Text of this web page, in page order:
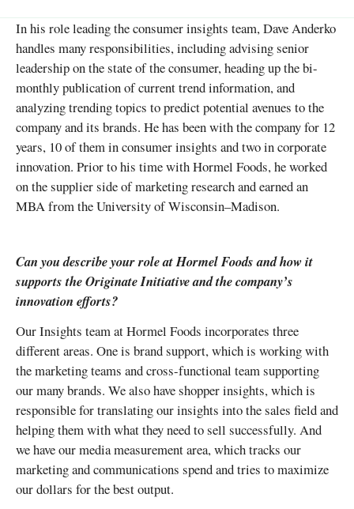
In his role leading the consumer insights team, Dave Anderko
handles many responsibilities, including advising senior
leadership on the state of the consumer, heading up the bi-
monthly publication of current trend information, and
analyzing trending topics to predict potential avenues to the
company and its brands. He has been with the company for 12
years, 10 of them in consumer insights and two in corporate
innovation. Prior to his time with Hormel Foods, he worked
on the supplier side of marketing research and earned an
MBA from the University of Wisconsin–Madison.
Can you describe your role at Hormel Foods and how it
supports the Originate Initiative and the company’s
innovation efforts?
Our Insights team at Hormel Foods incorporates three
different areas. One is brand support, which is working with
the marketing teams and cross-functional team supporting
our many brands. We also have shopper insights, which is
responsible for translating our insights into the sales field and
helping them with what they need to sell successfully. And
we have our media measurement area, which tracks our
marketing and communications spend and tries to maximize
our dollars for the best output.